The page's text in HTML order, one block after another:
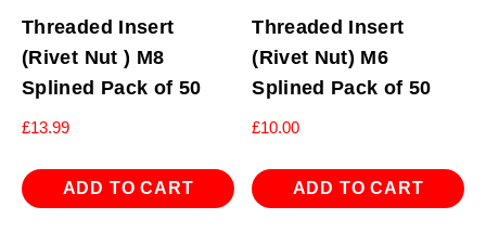
Threaded Insert
(Rivet Nut ) M8
Splined Pack of 50
£13.99
ADD TO CART
Threaded Insert
(Rivet Nut) M6
Splined Pack of 50
£10.00
ADD TO CART